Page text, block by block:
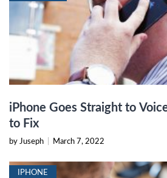
iPhone Goes Straight to
to Fix
by Juseph March 7, 2022
IPHONE